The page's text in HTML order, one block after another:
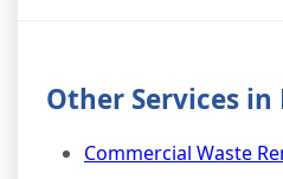
Other Services
Commercial Waste